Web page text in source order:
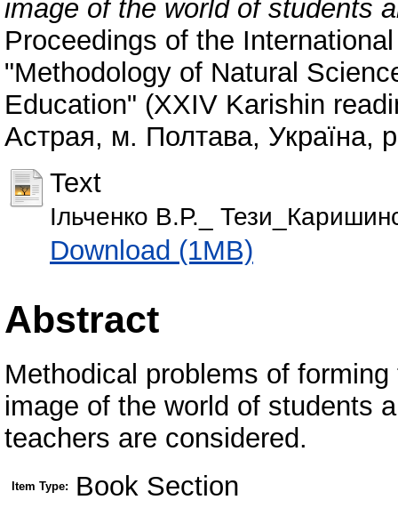
image of the world of students
Proceedings of the
"Methodology of Natural
Education" (XXIV Karishin
Астрая, м. Полтава, Україна,
Text
Ільченко В.Р._
Download (1MB)
Abstract
Methodical problems of
image of the world of students
teachers are considered.
Item Type: Book Section